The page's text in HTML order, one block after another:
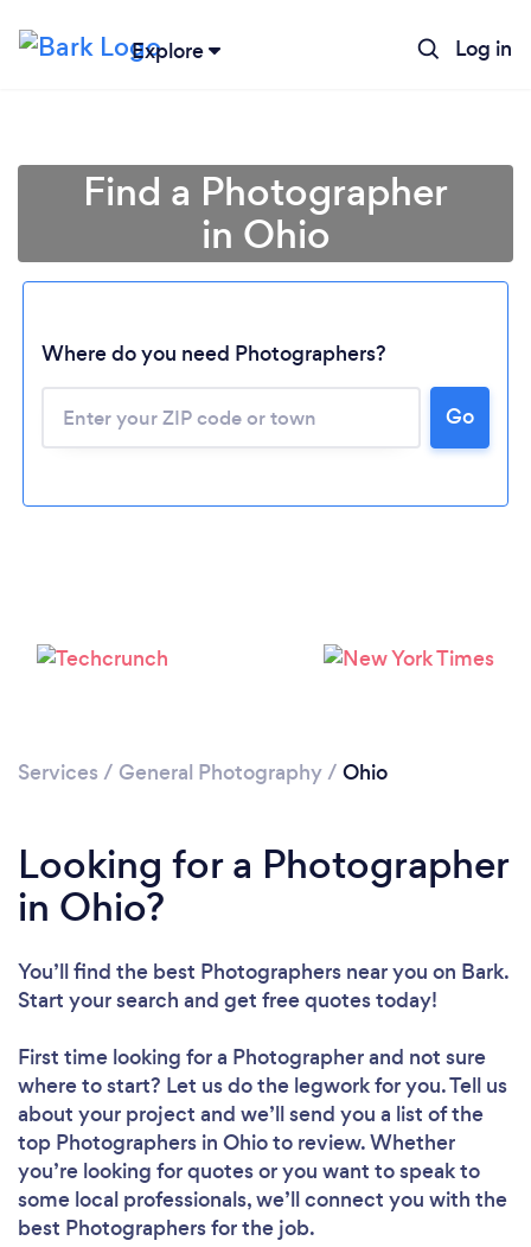
Explore Log in
Please wait ...
Find a Photographer
in Ohio
Where do you need Photographers?
Go
Services / General Photography/ Ohio
Looking for a Photographer
in Ohio?
You’ll find the best Photographers near you on Bark.
Start your search and get free quotes today!
First time looking for a Photographerand not sure
where to start? Let us do the legwork for you. Tell us
about your project and we’ll send you a list of the
top Photographers in Ohio to review. Whether
you’re looking for quotes or you want to speak to
some local professionals, we’ll connect you with the
best Photographers for the job.